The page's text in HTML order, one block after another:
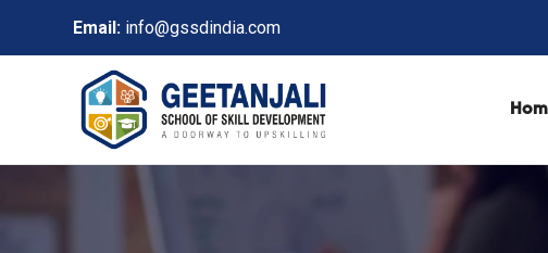
Email: info@gssdindia.com